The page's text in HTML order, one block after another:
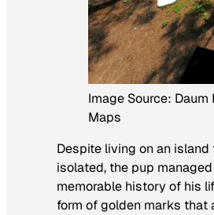
Image Source: Daum
Maps
Despite living on an
isolated, the pup
memorable history of his
form of golden marks that